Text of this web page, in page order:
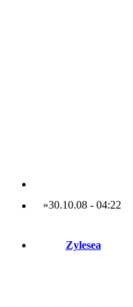
»30.10.08- 04:22
Zylesea